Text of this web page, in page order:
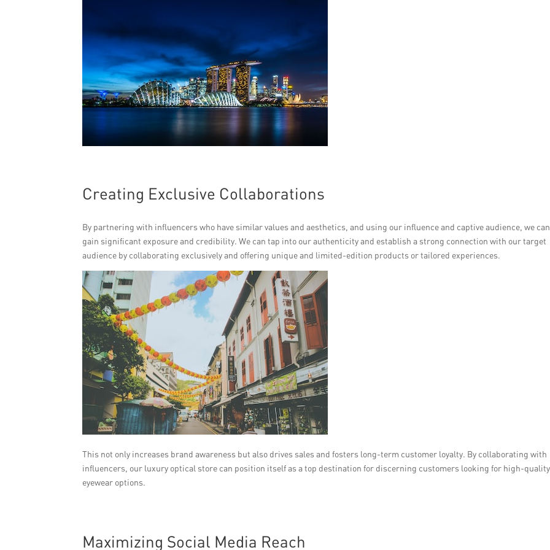
Creating Exclusive Collaborations
By partnering with influencers who have similar values and aesthetics, and using our influence and captive audience, we can
gain significant exposure and credibility. We can tap into our authenticity and establish a strong connection with our target
audience by collaborating exclusively and offering unique and limited-edition products or tailored experiences.
This not only increases brand awareness but also drives sales and fosters long-term customer loyalty. By collaborating with
influencers, our luxury optical store can position itself as a top destination for discerning customers looking for high-quality
eyewear options.
Maximizing Social Media Reach